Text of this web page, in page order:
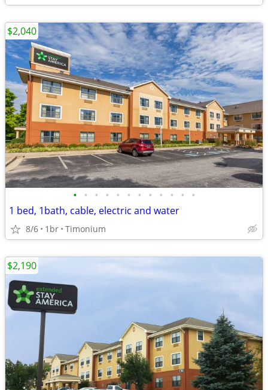
• • • • • • • • • • • •
1 bed, 1bath, cable, electric and water
8/6 1br Timonium
$2,040
$2,190